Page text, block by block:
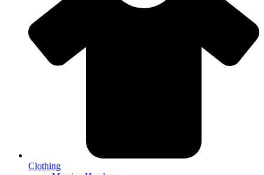
Clothing